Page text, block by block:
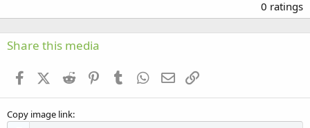
.
0
0
0 ratings
Share this media
FacebookX (Twitter)
Reddit PinterestTumblr WhatsApp
Email
Copy image link